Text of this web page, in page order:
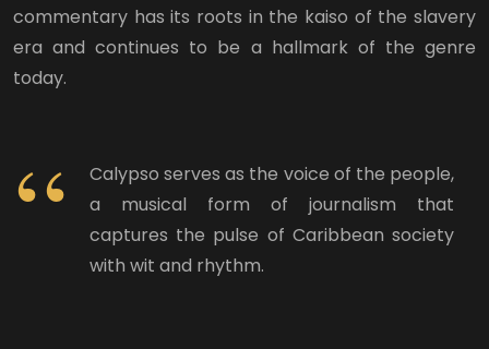
commentary has its roots in the kaiso of the slavery
era and continues to be a hallmark of the genre
today.
Calypso serves as the voice of the people,
a musical form of journalism that
captures the pulse of Caribbean society
with wit and rhythm.